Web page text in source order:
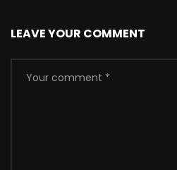
LEAVE YOUR COMMENT